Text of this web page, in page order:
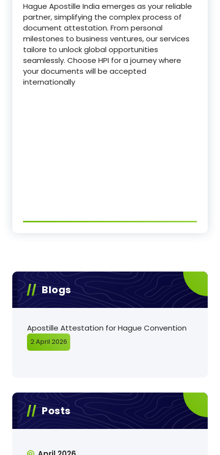
Hague Apostille India emerges as your reliable
partner, simplifying the complex process of
document attestation. From personal
milestones to business ventures, our services
tailore to unlock global opportunities
seamlessly. Choose HPI for a journey where
your documents will be accepted
internationally
Blogs
Apostille Attestation for Hague Convention
2 April 2026
Posts